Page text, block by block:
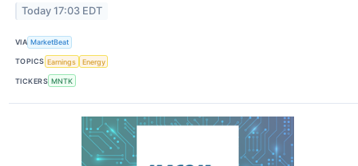
Today 17:03 EDT
VIA MarketBeat
TOPICS Earnings Energy
TICKERS MNTK